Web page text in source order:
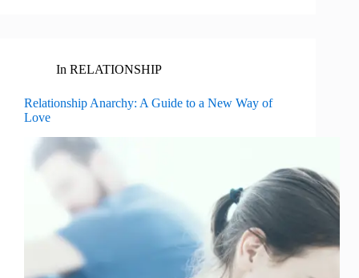
In RELATIONSHIP
Relationship Anarchy: A Guide to a New Way of
Love